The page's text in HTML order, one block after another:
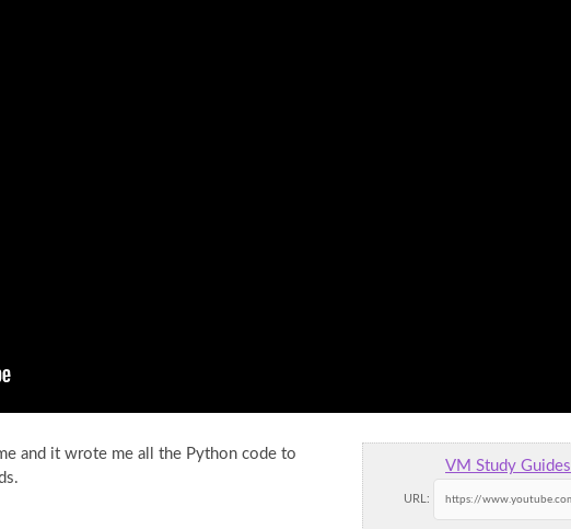
VM Study Guides
URL:
and it wrote me all the Python code to